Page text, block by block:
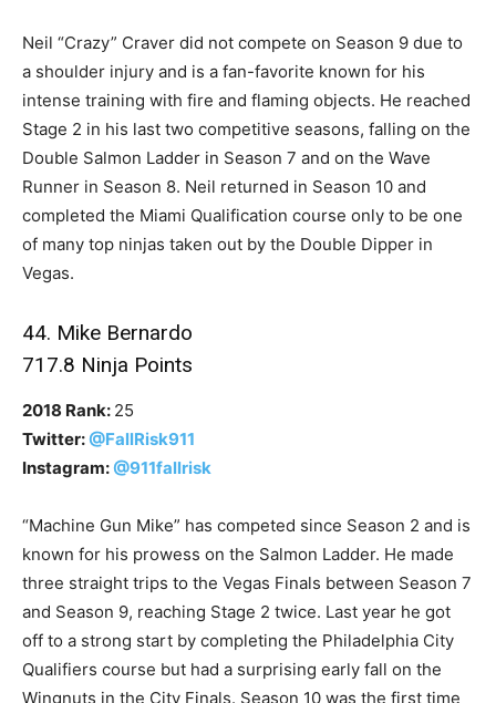
Neil “Crazy” Craver did not compete on Season 9 due to
a shoulder injury and is a fan-favorite known for his
intense training with fire and flaming objects. He reached
Stage 2 in his last two competitive seasons, falling on the
Double Salmon Ladder in Season 7 and on the Wave
Runner in Season 8. Neil returned in Season 10 and
completed the Miami Qualification course only to be one
of many top ninjas taken out by the Double Dipper in
Vegas.
44. Mike Bernardo
717.8 Ninja Points
2018 Rank: 25
Twitter:@FallRisk911
Instagram:@911fallrisk
“Machine Gun Mike” has competed since Season 2 and is
known for his prowess on the Salmon Ladder. He made
three straight trips to the Vegas Finals between Season 7
and Season 9, reaching Stage 2 twice. Last year he got
off to a strong start by completing the Philadelphia City
Qualifiers course but had a surprising early fall on the
Wingnuts in the City Finals. Season 10 was the first time